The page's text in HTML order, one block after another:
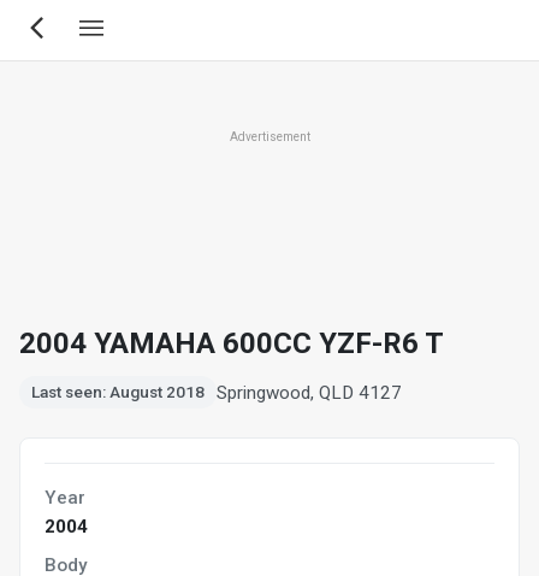
Skip
Advertisement
2004 YAMAHA 600CC YZF-R6 T
Last seen: August 2018 Springwood, QLD 4127
Year
2004
Body